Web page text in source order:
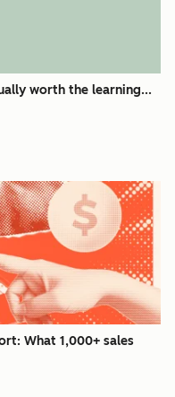
worth the learning...
What 1,000+ sales